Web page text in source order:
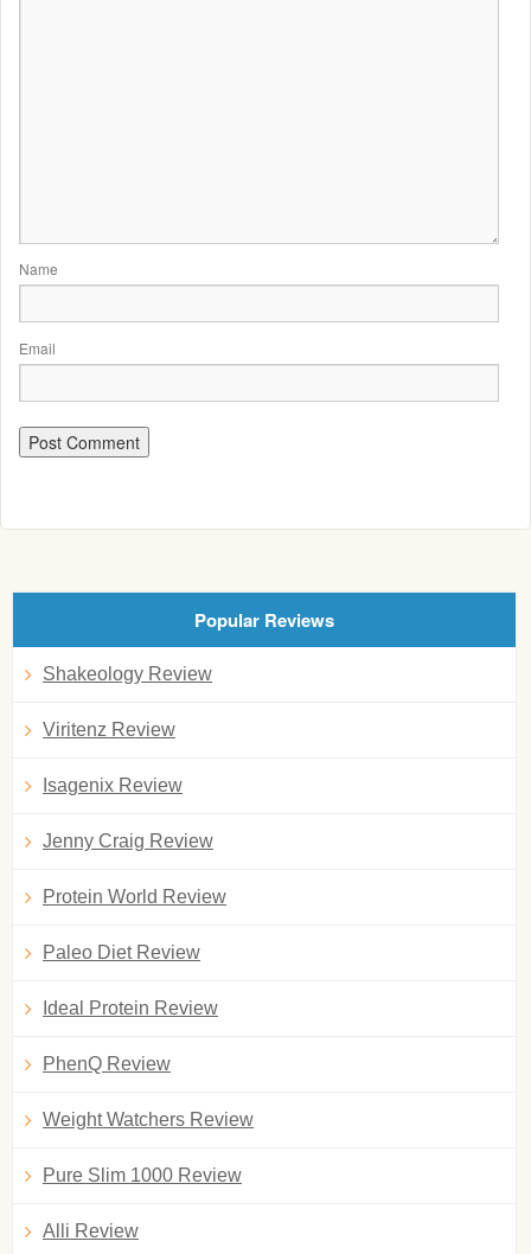
Name
Email
Popular Reviews
Shakeology Review
Viritenz Review
Isagenix Review
Jenny Craig Review
Protein World Review
Paleo Diet Review
Ideal Protein Review
PhenQ Review
Weight Watchers Review
Pure Slim 1000 Review
Alli Review